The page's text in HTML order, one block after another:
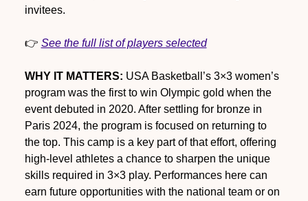
invitees.
👉 See the full list of players selected
WHY IT MATTERS: USA Basketball’s 3×3 women’s
program was the first to win Olympic gold when the
event debuted in 2020. After settling for bronze in
Paris 2024, the program is focused on returning to
the top. This camp is a key part of that effort, offering
high-level athletes a chance to sharpen the unique
skills required in 3×3 play. Performances here can
earn future opportunities with the national team or on